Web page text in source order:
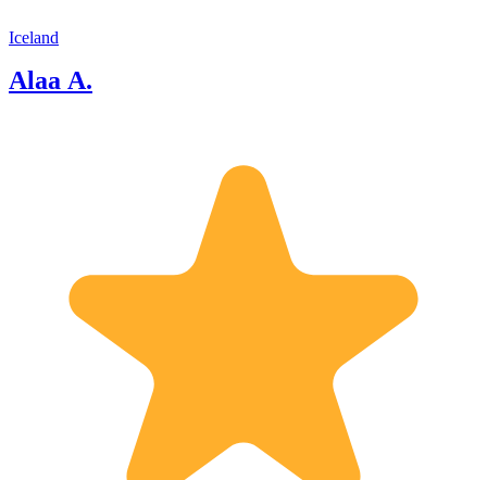
Iceland
Alaa A.